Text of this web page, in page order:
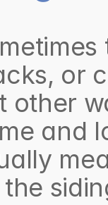
or
other
and